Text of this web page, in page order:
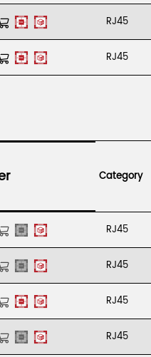
RJ45
RJ45
Category
RJ45
RJ45
RJ45
RJ45